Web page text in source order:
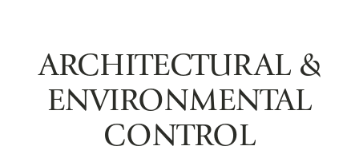
ARCHITECTURAL &
ENVIRONMENTAL
CONTROL